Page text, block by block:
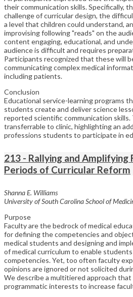
their communication skills. Specifically,
challenge of curricular design, the
a level that children could understand,
improvising following "reads" on the
content engaging, educational, and
audience is difficult and requires
Participants recognized that these will
communicating complex medical
including patients.
Conclusion
Educational service-learning programs
students create and deliver science
reported scientific communication skills.
transferrable to clinic, highlighting an
professions students to participate in
213 - Rallying and Amplifying
Periods of Curricular Reform
Shanna E. Williams
University of South Carolina School of
Purpose
Faculty are the bedrock of medical
for defining the competencies and
medical students and designing and
of medical curriculum to enable
competencies. Yet, too often faculty
opinions are ignored or not solicited
We describe a multitiered approach
programmatic interests to increase